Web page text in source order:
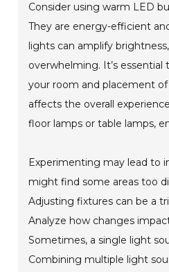
Consider using warm LED
They are energy-efficient
lights can amplify
overwhelming. It’s
your room and placement
affects the overall
floor lamps or table lamps,
Experimenting may lead to
might find some areas too
Adjusting fixtures can be a
Analyze how changes
Sometimes, a single light
Combining multiple light